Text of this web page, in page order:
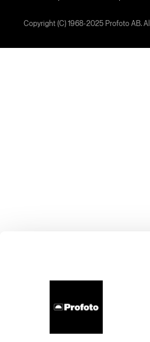
Copyright (C) 1968-2025 Profoto AB.